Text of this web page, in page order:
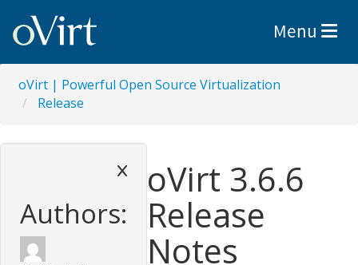
Toggle
Menu
oVirt | Powerful Open Source Virtualization
Release
Authors:
oVirt 3.6.6
Release
Notes